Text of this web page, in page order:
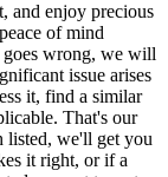
and enjoy precious
of mind
wrong, we will
issue arises
it, find a similar
That's our
listed, we'll get you
it right, or if a